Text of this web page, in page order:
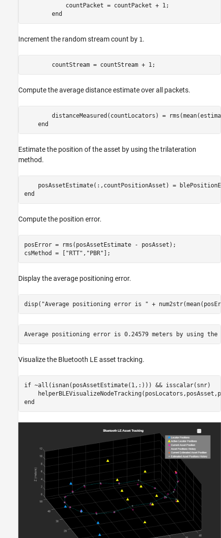
            countPacket = countPacket + 1;
end
Increment the random stream count by 1.
        countStream = countStream + 1;
Compute the average distance estimate over all packets.
distanceMeasured(countLocators) =
end
Estimate the position of the asset by using the trilateration
method.
posAssetEstimate(:,countPositionAsset) =
end
Compute the position error.
posError = rms(posAssetEstimate - posAsset);
csMethod = [ "RTT" , "PBR" ];
Display the average positioning error.
disp( "Average positioning error is " +
Visualize the Bluetooth LE asset tracking.
if ~all(isnan(posAssetEstimate(1,:))) && isscalar(snr)
end